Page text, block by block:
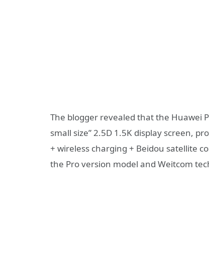
The blogger revealed that the Huawei
small size” 2.5D 1.5K display screen,
+ wireless charging + Beidou satellite
the Pro version model and Weitcom